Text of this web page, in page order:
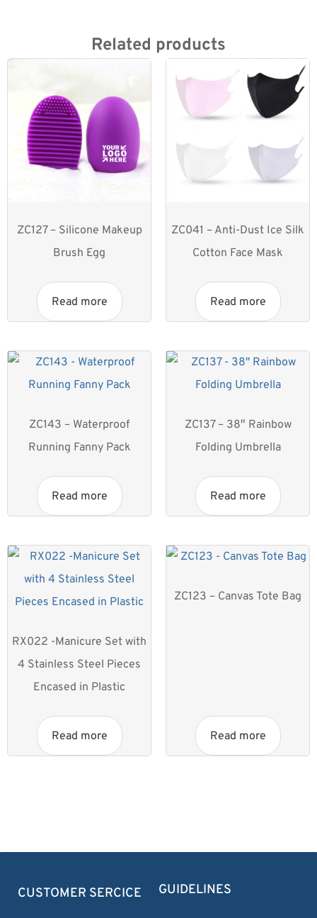
Related products
ZC127 – Silicone Makeup
Brush Egg
Read more
ZC041 – Anti-Dust Ice Silk
Cotton Face Mask
Read more
ZC143 – Waterproof
Running Fanny Pack
Read more
ZC137 – 38″ Rainbow
Folding Umbrella
Read more
RX022 -Manicure Set with
4 Stainless Steel Pieces
Encased in Plastic
Read more
ZC123 – Canvas Tote Bag
Read more
CUSTOMER SERCICE GUIDELINES